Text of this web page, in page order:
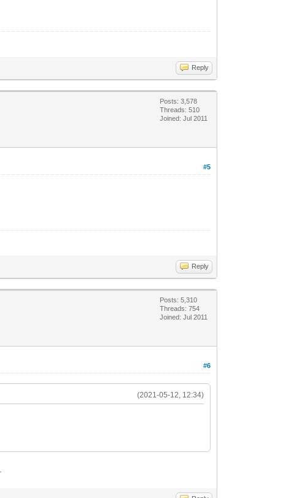
Reply
Posts: 3,578
Threads: 510
Joined: Jul 2011
#5
Reply
Posts: 5,310
Threads: 754
Joined: Jul 2011
#6
(2021-05-12, 12:34)